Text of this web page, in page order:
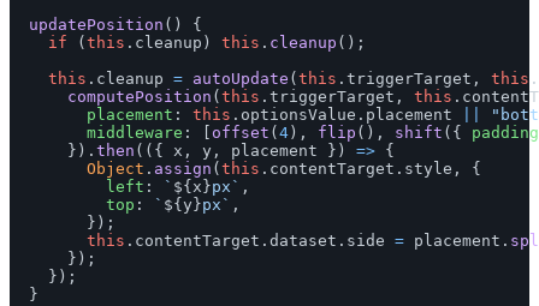
updatePosition ()
{
if
( this . cleanup ) this . cleanup ();
this . cleanup = autoUpdate ( this . triggerTarget , this .
computePosition ( this . triggerTarget , this .
placement : this . optionsValue . placement "
middleware : offset ( 4 ), flip (), shift ({
padding
}). then (({ x , y , placement }) => {
Object . assign ( this . contentTarget . style ,
{
left : ` ${ x }px` ,
top : ` ${ y }px` ,
});
this . contentTarget . dataset . side = placement .
});
});
}